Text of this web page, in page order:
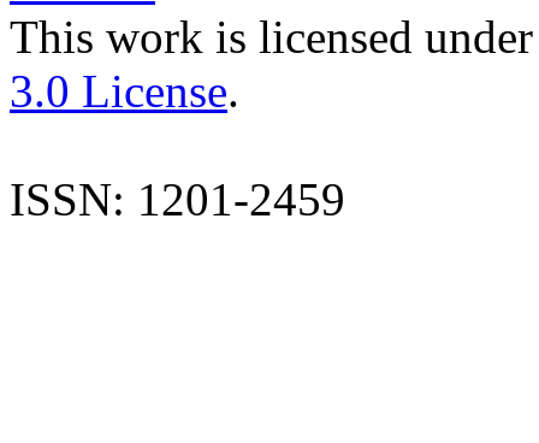
This work is licensed
3.0 License.
ISSN: 1201-2459